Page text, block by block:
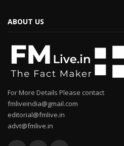
ABOUT US
For More Details Please contact
fmliveindia@gmail.com
editorial@fmlive.in
advt@fmlive.in